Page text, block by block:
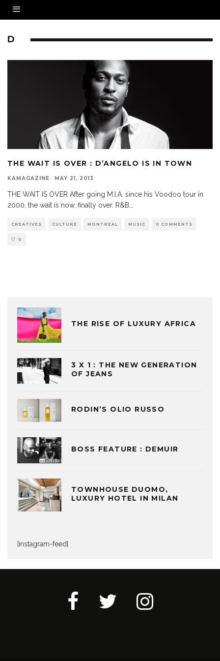
D
THE WAIT IS OVER : D’ANGELO IS IN TOWN
KAMAGAZINE · MAY 21, 2013
THE WAIT IS OVER After going M.I.A. since his Voodoo tour in
2000, the wait is now, finally over. R&B
CREATIVES CULTURE MONTREAL MUSIC 0 COMMENTS
0
THE RISE OF LUXURY AFRICA
3 X 1 : THE NEW GENERATION
OF JEANS
RODIN’S OLIO RUSSO
BOSS FEATURE : DEMUIR
TOWNHOUSE DUOMO,
LUXURY HOTEL IN MILAN
[instagram-feed]